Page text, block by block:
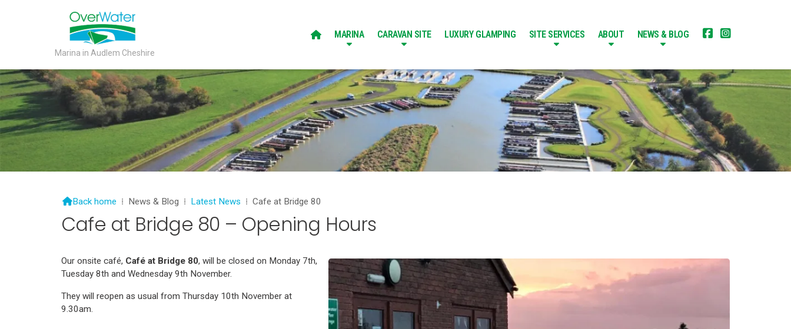
 MARINA CARAVAN SITE LUXURY GLAMPING SITE SERVICES ABOUT NEWS & BLOG  
Marina in Audlem Cheshire
Back home ⁞ News & Blog ⁞ Latest News ⁞ Cafe at Bridge 80
Cafe at Bridge 80 – Opening Hours
Our onsite café, Café at Bridge 80, will be closed on Monday 7th,
Tuesday 8th and Wednesday 9th November.
They will reopen as usual from Thursday 10th November at
9.30am.